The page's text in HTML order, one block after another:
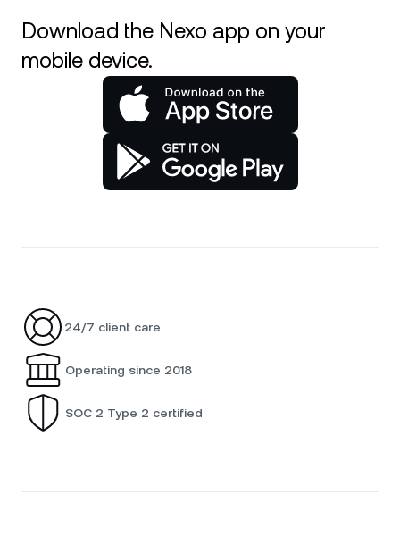
Download the Nexo app on your
mobile device.
24/7 client care
Operating since 2018
SOC 2 Type 2 certified